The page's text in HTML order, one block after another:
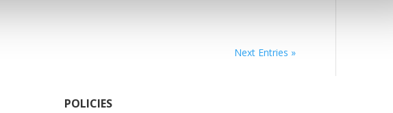
Next Entries »
POLICIES